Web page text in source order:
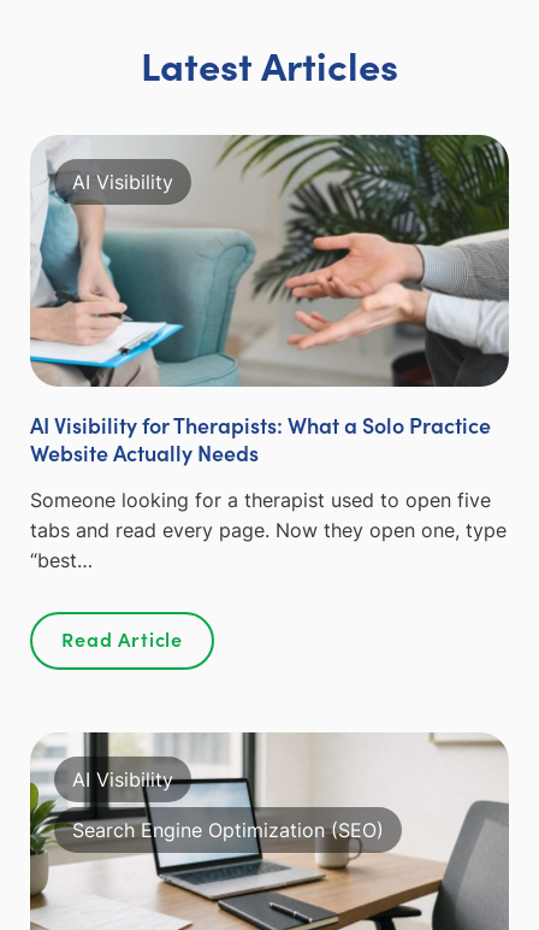
Latest Articles
AI Visibility
AI Visibility for Therapists: What a Solo Practice
Website Actually Needs
Someone looking for a therapist used to open five
tabs and read every page. Now they open one, type
“best…
Read Article
AI Visibility
Search Engine Optimization (SEO)